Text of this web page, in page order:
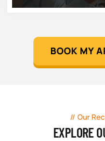
BOOK MY
Our
EXPLORE